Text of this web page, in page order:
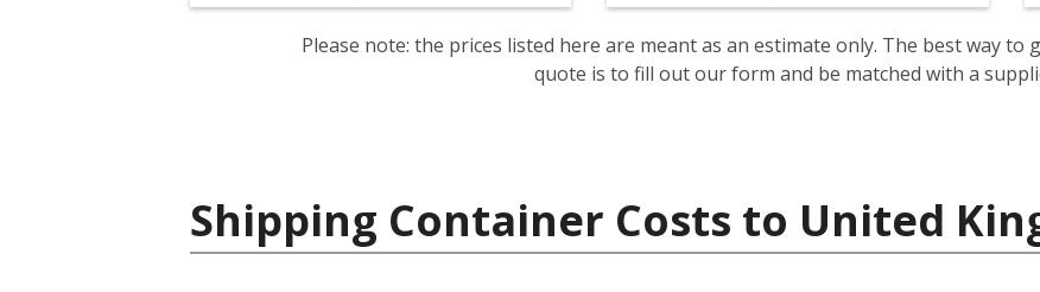
Please note: the prices listed here are meant as an estimate only. The best way to
quote is to fill out our form and be matched with a
Shipping Container Costs to United